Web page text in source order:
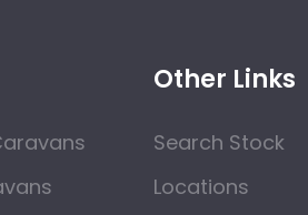
Other Links
Search Stock
Locations